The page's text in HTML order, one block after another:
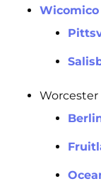
Wicomico
Worcester